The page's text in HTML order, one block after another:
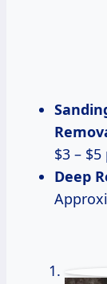
$3 –
Deep